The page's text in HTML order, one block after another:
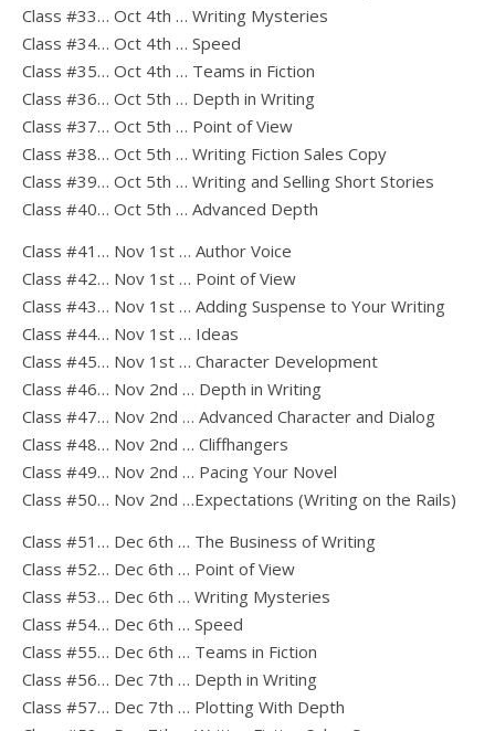
Class #33… Oct 4th … Writing Mysteries
Class #34… Oct 4th … Speed
Class #35… Oct 4th … Teams in Fiction
Class #36… Oct 5th … Depth in Writing
Class #37… Oct 5th … Point of View
Class #38… Oct 5th … Writing Fiction Sales Copy
Class #39… Oct 5th … Writing and Selling Short Stories
Class #40… Oct 5th … Advanced Depth
Class #41… Nov 1st … Author Voice
Class #42… Nov 1st … Point of View
Class #43… Nov 1st … Adding Suspense to Your Writing
Class #44… Nov 1st … Ideas
Class #45… Nov 1st … Character Development
Class #46… Nov 2nd … Depth in Writing
Class #47… Nov 2nd … Advanced Character and Dialog
Class #48… Nov 2nd … Cliffhangers
Class #49… Nov 2nd … Pacing Your Novel
Class #50… Nov 2nd …Expectations (Writing on the Rails)
Class #51… Dec 6th … The Business of Writing
Class #52… Dec 6th … Point of View
Class #53… Dec 6th … Writing Mysteries
Class #54… Dec 6th … Speed
Class #55… Dec 6th … Teams in Fiction
Class #56… Dec 7th … Depth in Writing
Class #57… Dec 7th … Plotting With Depth